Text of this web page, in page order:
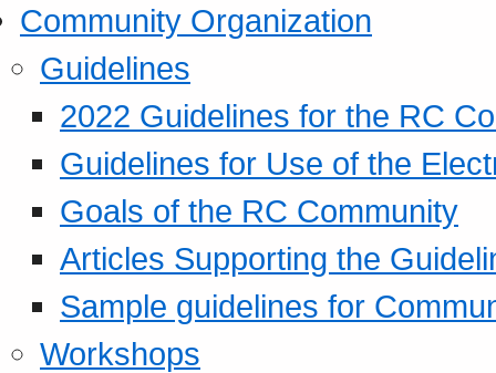
Community Organization
Guidelines
2022 Guidelines for the RC
Guidelines for Use of the
Goals of the RC Community
Articles Supporting the
Sample guidelines for
Workshops